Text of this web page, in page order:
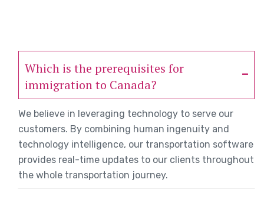
Which is the prerequisites for
immigration to Canada?
We believe in leveraging technology to serve our
customers. By combining human ingenuity and
technology intelligence, our transportation software
provides real-time updates to our clients throughout
the whole transportation journey.